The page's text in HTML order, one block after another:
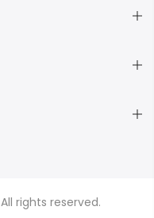
All rights reserved.